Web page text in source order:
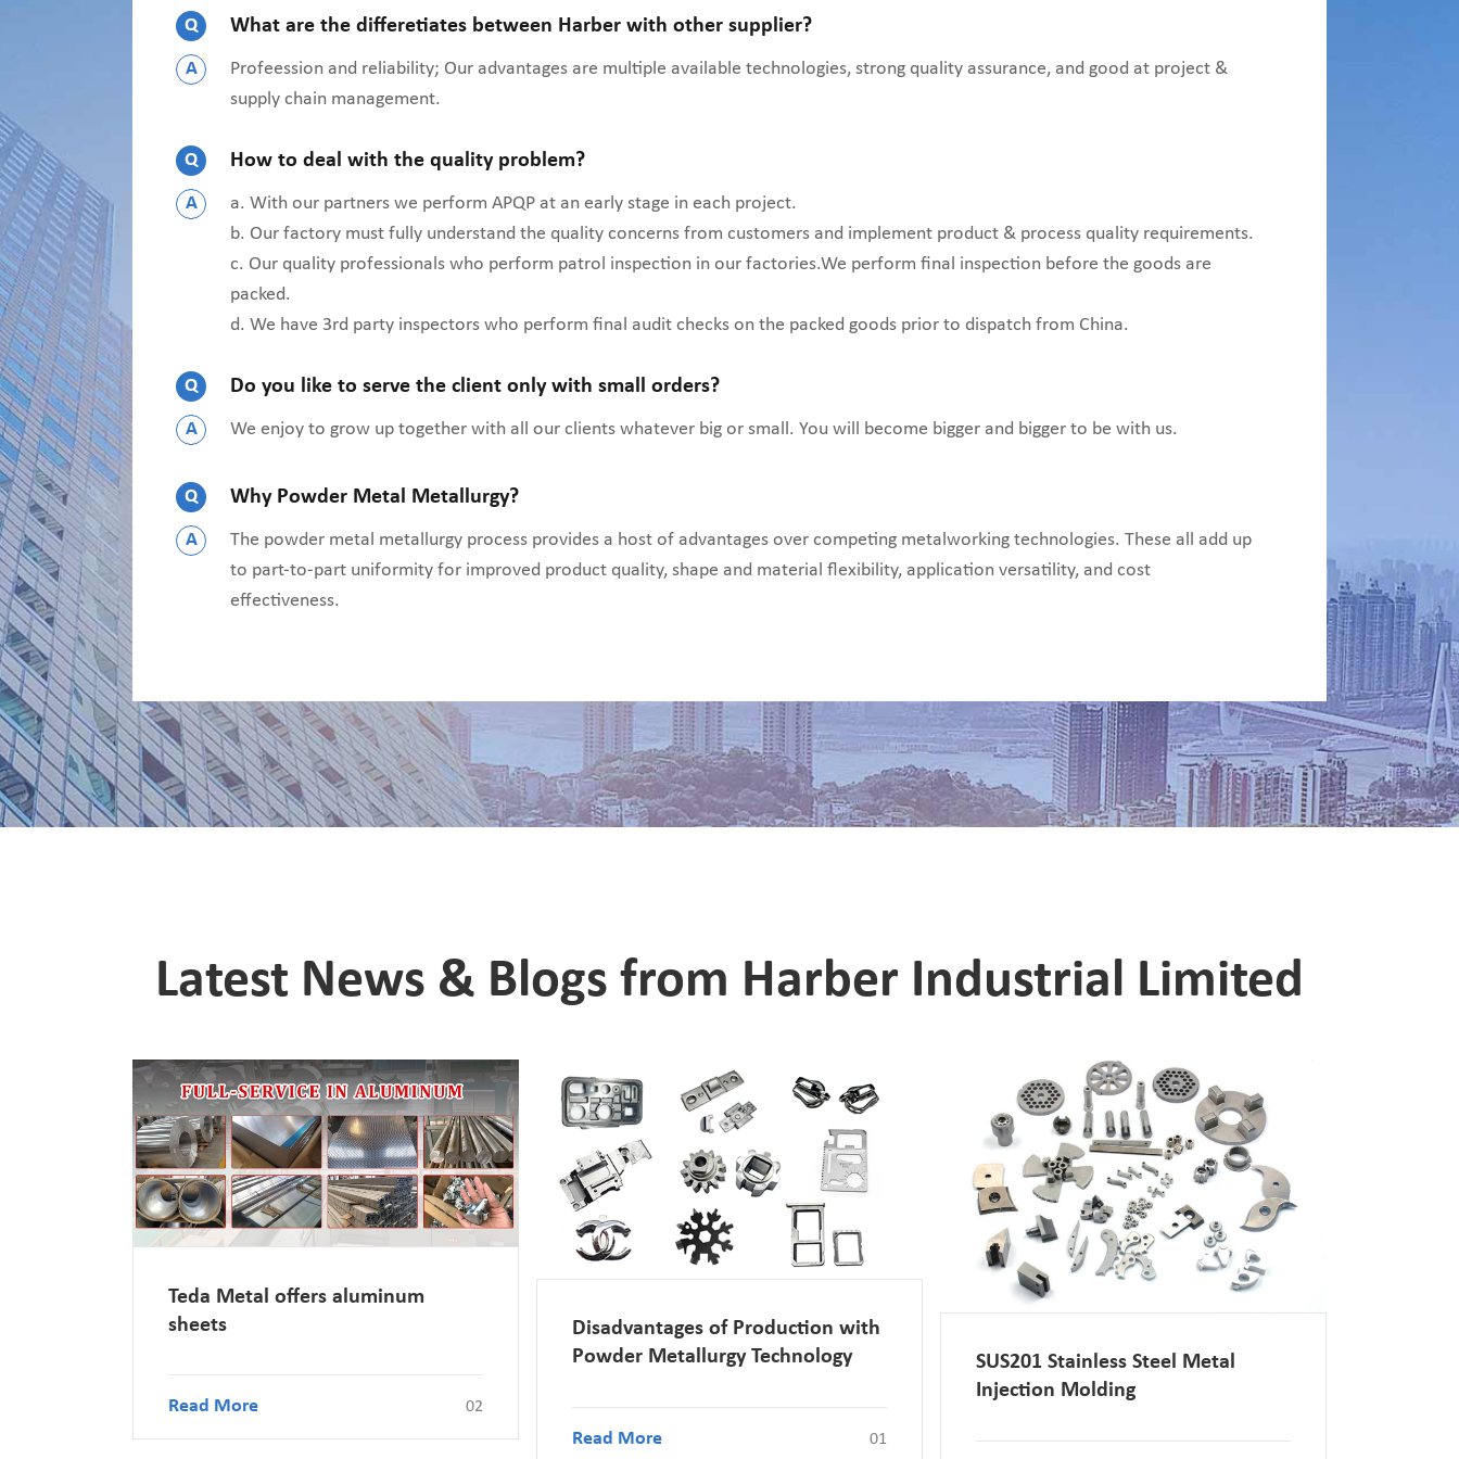
Q What are the differetiates between Harber with other supplier?
A
Profeession and reliability; Our advantages are multiple available technologies, strong quality assurance, and good at project &
supply chain management.
Q How to deal with the quality problem?
A
a. With our partners we perform APQP at an early stage in each project.
b. Our factory must fully understand the quality concerns from customers and implement product & process quality requirements.
c. Our quality professionals who perform patrol inspection in our factories.We perform final inspection before the goods are
packed.
d. We have 3rd party inspectors who perform final audit checks on the packed goods prior to dispatch from China.
Q Do you like to serve the client only with small orders?
A We enjoy to grow up together with all our clients whatever big or small. You will become bigger and bigger to be with us.
Q Why Powder Metal Metallurgy?
A
The powder metal metallurgy process provides a host of advantages over competing metalworking technologies. These all add up
to part-to-part uniformity for improved product quality, shape and material flexibility, application versatility, and cost
effectiveness.
Latest News & Blogs from Harber Industrial Limited
Teda Metal offers aluminum
sheets
Read More 02
Disadvantages of Production with
Powder Metallurgy Technology
Read More 01
SUS201 Stainless Steel Metal
Injection Molding